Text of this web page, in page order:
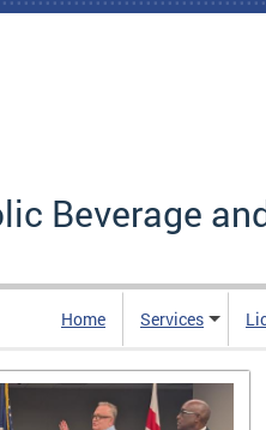
Beverage
Home Services